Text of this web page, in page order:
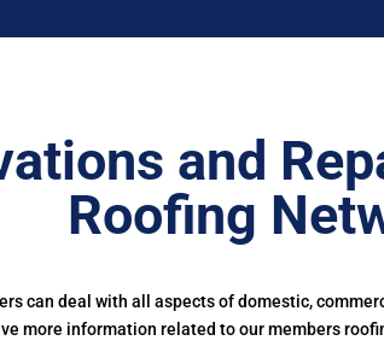
and
Roofing
can deal with all aspects of domestic,
more information related to our members